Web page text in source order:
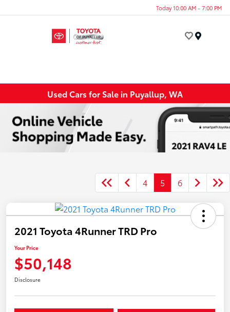
Today 10:00 AM - 7:00 PM
Used Cars for Sale in Puyallup, WA
4 5 6
2021 Toyota 4Runner TRD Pro
Your Price
$50,148
Disclosure